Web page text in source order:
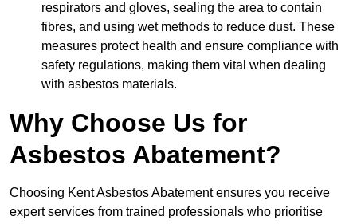
respirators and gloves, sealing the area to contain
fibres, and using wet methods to reduce dust. These
measures protect health and ensure compliance with
safety regulations, making them vital when dealing
with asbestos materials.
Why Choose Us for
Asbestos Abatement?
Choosing Kent Asbestos Abatement ensures you receive
expert services from trained professionals who prioritise